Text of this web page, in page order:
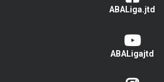
ABALiga.jtd
ABALigajtd